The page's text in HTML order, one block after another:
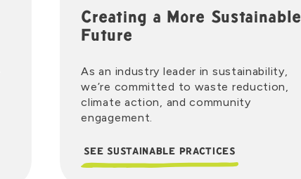
Creating a More Sustainable
Future
As an industry leader in sustainability,
we’re committed to waste reduction,
climate action, and community
engagement.
SEE SUSTAINABLE PRACTICES